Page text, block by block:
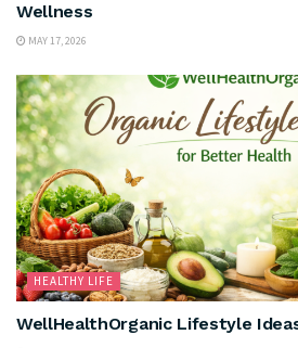
Wellness
MAY 17, 2026
HEALTHY LIFE
WellHealthOrganic Lifestyle